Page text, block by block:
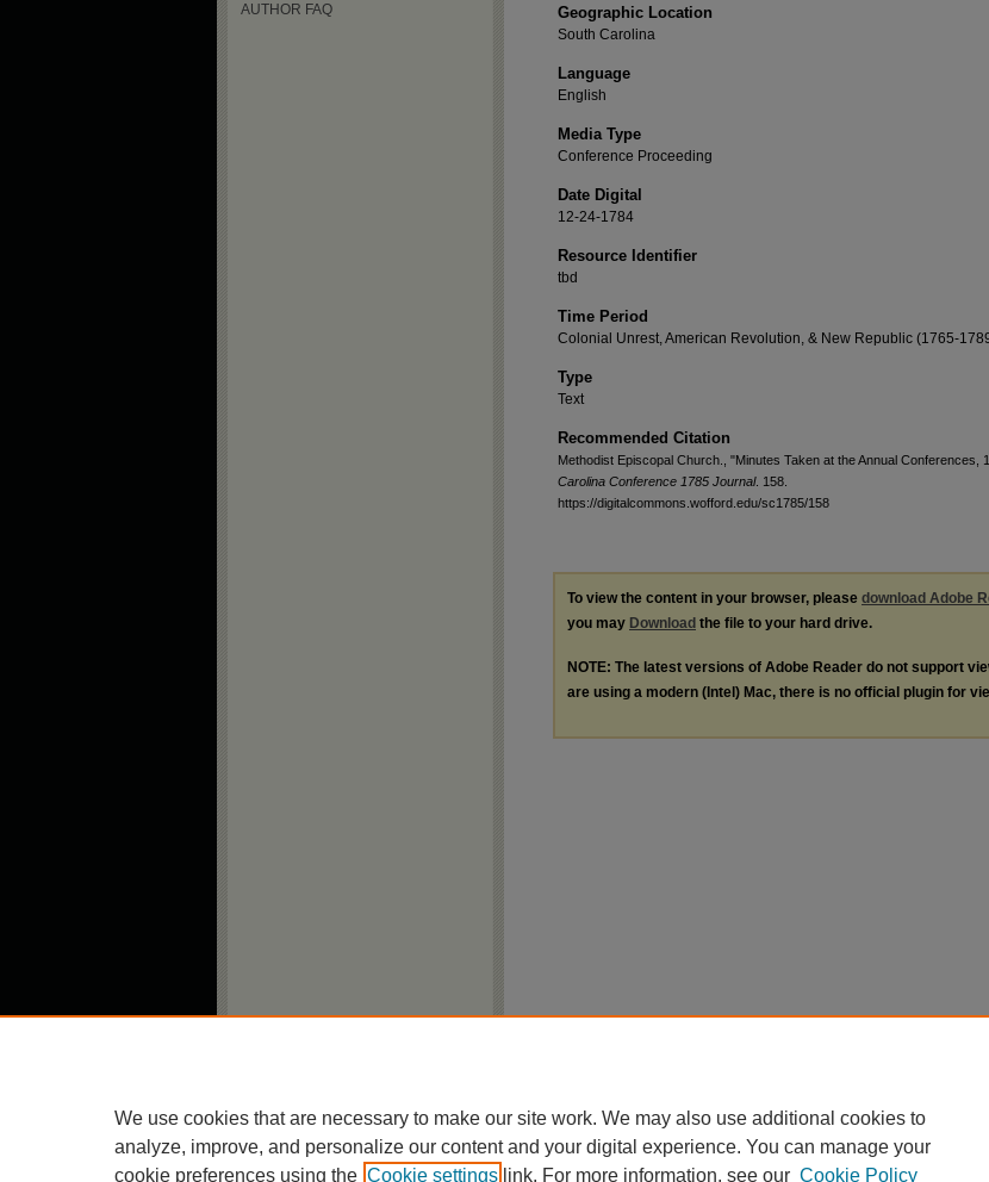
Geographic Location
South Carolina
Language
English
Media Type
Conference Proceeding
Date Digital
12-24-1784
Resource Identifier
tbd
Time Period
Colonial Unrest, American Revolution, & New Republic (1765-
Type
Text
Recommended Citation
Methodist Episcopal Church., "Minutes Taken at the Annual Conferences,
Carolina Conference 1785 Journal. 158.
https://digitalcommons.wofford.edu/sc1785/158
To view the content in your browser, please download Adobe
you may Download the file to your hard drive.
NOTE: The latest versions of Adobe Reader do not support
are using a modern (Intel) Mac, there is no official plugin for
AUTHOR FAQ
We use cookies that are necessary to make our site work. We may also use additional cookies to
analyze, improve, and personalize our content and your digital experience. You can manage your
cookie preferences using the Cookie settings link. For more information, see our Cookie Policy